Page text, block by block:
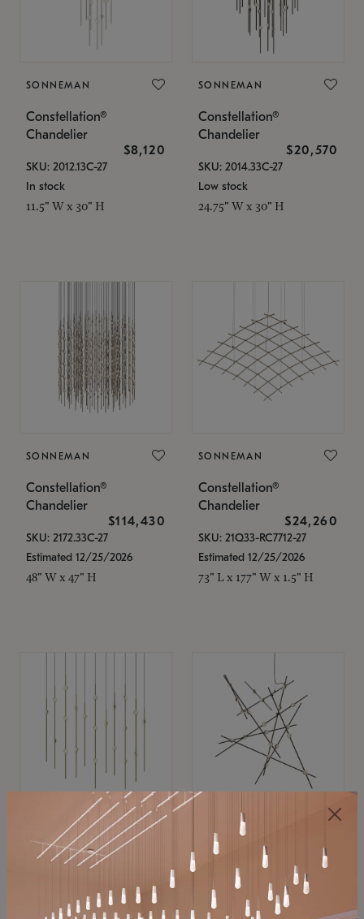
SONNEMAN
Constellation®
Chandelier
$8,120
SKU: 2012.13C-27
In stock
11.5" W x 30" H
SONNEMAN
Constellation®
Chandelier
$20,570
SKU: 2014.33C-27
Low stock
24.75" W x 30" H
SONNEMAN
Constellation®
Chandelier
$114,430
SKU: 2172.33C-27
Estimated 12/25/2026
48" W x 47" H
SONNEMAN
Constellation®
Chandelier
$24,260
SKU: 21Q33-RC7712-27
Estimated 12/25/2026
73" L x 177" W x 1.5" H
SONNEMAN
Constellation®
$11,800
SKU: 2016.38C-27
SONNEMAN
Constellation®
Chandelier
$8,670
SKU: 2152.33C-27